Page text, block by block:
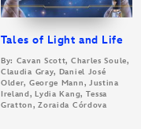
Tales of Light and Life
By: Cavan Scott, Charles Soule,
Claudia Gray, Daniel José
Older, George Mann, Justina
Ireland, Lydia Kang, Tessa
Gratton, Zoraida Córdova